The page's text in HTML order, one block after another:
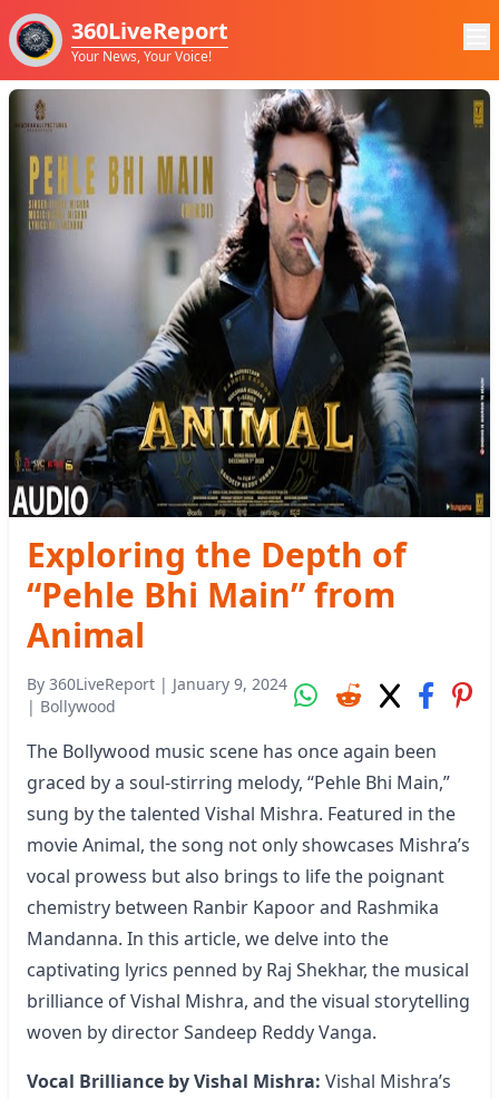
360LiveReport
Your News, Your Voice!
Exploring the Depth of
“Pehle Bhi Main” from
Animal
By 360LiveReport | January 9, 2024
| Bollywood
The Bollywood music scene has once again been
graced by a soul-stirring melody, “Pehle Bhi Main,”
sung by the talented Vishal Mishra. Featured in the
movie Animal, the song not only showcases Mishra’s
vocal prowess but also brings to life the poignant
chemistry between Ranbir Kapoor and Rashmika
Mandanna. In this article, we delve into the
captivating lyrics penned by Raj Shekhar, the musical
brilliance of Vishal Mishra, and the visual storytelling
woven by director Sandeep Reddy Vanga.
Vocal Brilliance by Vishal Mishra: Vishal Mishra’s